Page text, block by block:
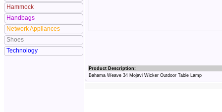
Hammock
Handbags
Network Appliances
Shoes
Technology
Product Description:
Bahama Weave 34 Mojavi Wicker Outdoor Table Lamp